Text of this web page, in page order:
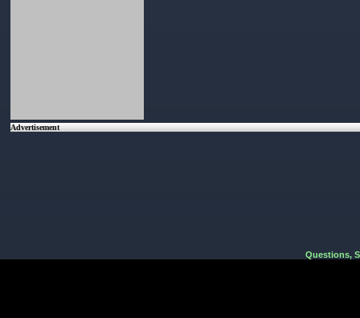
Advertisement
Questions,